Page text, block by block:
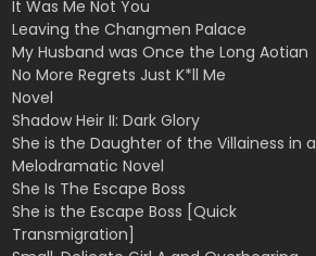
It Was Me Not You
Leaving the Changmen Palace
My Husband was Once the Long Aotian
No More Regrets Just K*ll Me
Novel
Shadow Heir II: Dark Glory
She is the Daughter of the Villainess in a
Melodramatic Novel
She Is The Escape Boss
She is the Escape Boss [Quick
Transmigration]